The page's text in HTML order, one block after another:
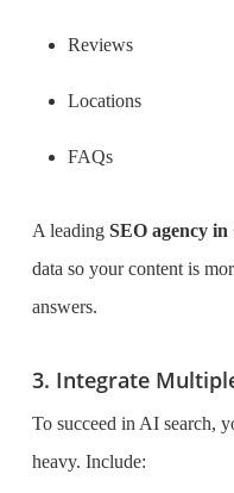
Reviews
Locations
FAQs
A leading SEO agency
data so your content is
answers.
3. Integrate
To succeed in AI search,
heavy. Include: